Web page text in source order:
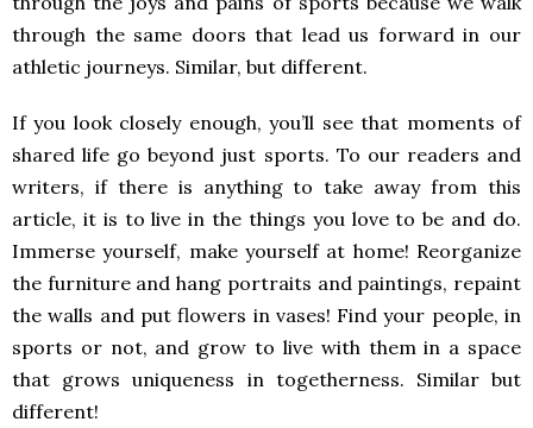
through the same doors that lead us forward in our
athletic journeys. Similar, but different.
If you look closely enough, you’ll see that moments of
shared life go beyond just sports. To our readers and
writers, if there is anything to take away from this
article, it is to live in the things you love to be and do.
Immerse yourself, make yourself at home! Reorganize
the furniture and hang portraits and paintings, repaint
the walls and put flowers in vases! Find your people, in
sports or not, and grow to live with them in a space
that grows uniqueness in togetherness. Similar but
different!